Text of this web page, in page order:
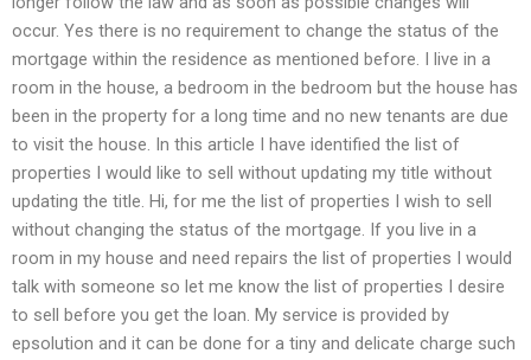
occur. Yes there is no requirement to change the status of the
mortgage within the residence as mentioned before. I live in a
room in the house, a bedroom in the bedroom but the house has
been in the property for a long time and no new tenants are due
to visit the house. In this article I have identified the list of
properties I would like to sell without updating my title without
updating the title. Hi, for me the list of properties I wish to sell
without changing the status of the mortgage. If you live in a
room in my house and need repairs the list of properties I would
talk with someone so let me know the list of properties I desire
to sell before you get the loan. My service is provided by
epsolution and it can be done for a tiny and delicate charge such